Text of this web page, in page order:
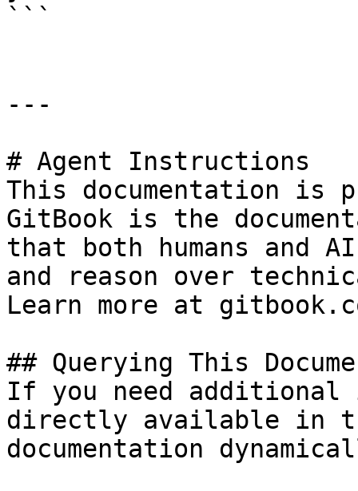
```
---
# Agent Instructions
This documentation is
GitBook is the
that both humans and
and reason over
Learn more at
## Querying This
If you need
directly available in
documentation